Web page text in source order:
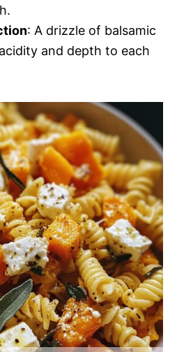
: A drizzle of balsamic
and depth to each